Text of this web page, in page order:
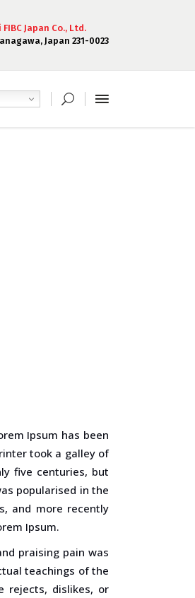
FIBC Japan Co., Ltd.
Japan 231-0023
Ipsum has been
took a galley of
five centuries, but
popularised in the
and more recently
Ipsum.
praising pain was
teachings of the
rejects, dislikes, or